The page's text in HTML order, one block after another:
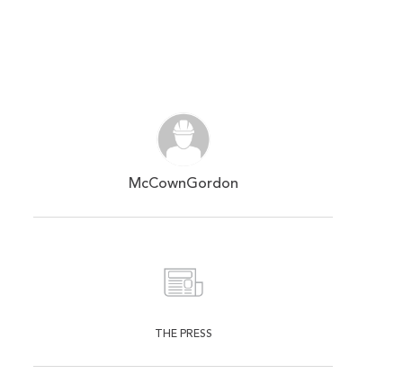
McCownGordon
THE PRESS